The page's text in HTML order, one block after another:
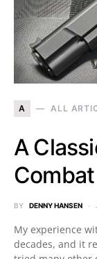
A ALL
A
BY DENNY HANSEN
My experience
decades, and it